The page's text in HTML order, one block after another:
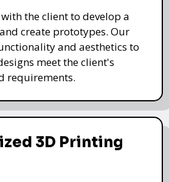
the client to develop a
create prototypes. Our
and aesthetics to
meet the client's
requirements.
3D Printing